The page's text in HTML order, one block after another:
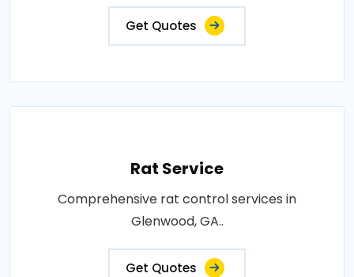
Get Quotes
Rat Service
Comprehensive rat control services in
Glenwood, GA..
Get Quotes